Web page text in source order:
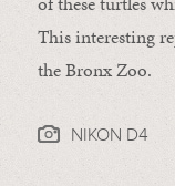
This interesting
the Bronx Zoo.
NIKON D4